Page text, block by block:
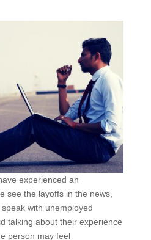
experienced an
see the layoffs in the news,
with unemployed
talking about their experience
person may feel